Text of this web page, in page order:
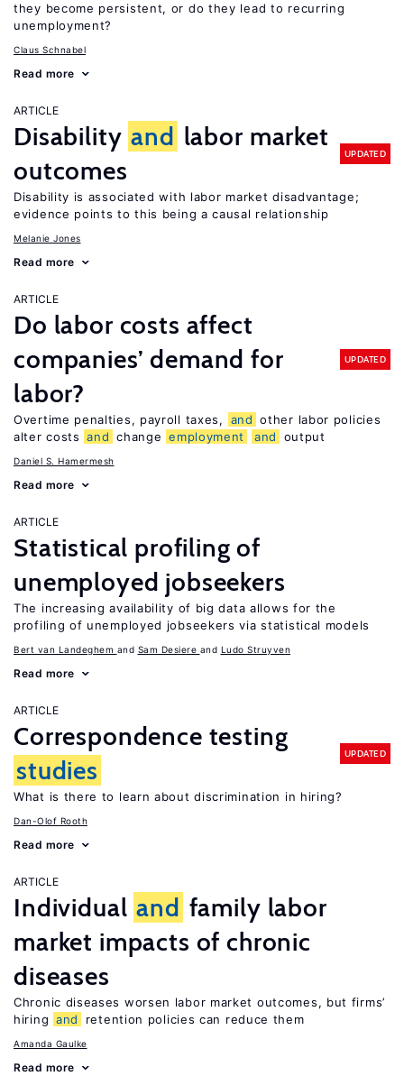
they become persistent, or do they lead to recurring
unemployment?
Claus Schnabel
Read more
ARTICLE
Disability and labor market
outcomes
UPDATED
Disability is associated with labor market disadvantage;
evidence points to this being a causal relationship
Melanie Jones
Read more
ARTICLE
Do labor costs affect
companies’ demand for
labor?
UPDATED
Overtime penalties, payroll taxes, and other labor policies
alter costs and change employment and output
Daniel S. Hamermesh
Read more
ARTICLE
Statistical profiling of
unemployed jobseekers
The increasing availability of big data allows for the
profiling of unemployed jobseekers via statistical models
Bert van Landeghem Sam Desiere Ludo Struyven
Read more
ARTICLE
Correspondence testing
studies
UPDATED
What is there to learn about discrimination in hiring?
Dan-Olof Rooth
Read more
ARTICLE
Individual and family labor
market impacts of chronic
diseases
Chronic diseases worsen labor market outcomes, but firms’
hiring and retention policies can reduce them
Amanda Gaulke
Read more